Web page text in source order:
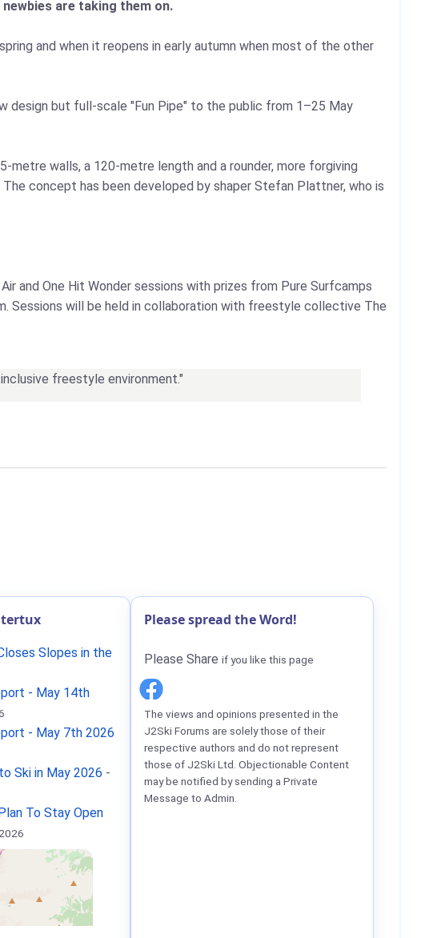
are taking them on.
and when it reopens in early autumn when most of the other
design but full-scale "Fun Pipe" to the public from 1–25 May
walls, a 120‑metre length and a rounder, more forgiving
concept has been developed by shaper Stefan Plattner, who is
and One Hit Wonder sessions with prizes from Pure Surfcamps
Sessions will be held in collaboration with freestyle collective The
freestyle environment."
Slopes in the
- May 14th
- May 7th 2026
Ski in May 2026 -
To Stay Open
Please spread the Word!
Please Share if you like this page
The views and opinions presented in the
J2Ski Forums are solely those of their
respective authors and do not represent
those of J2Ski Ltd. Objectionable Content
may be notified by sending a Private
Message to Admin.